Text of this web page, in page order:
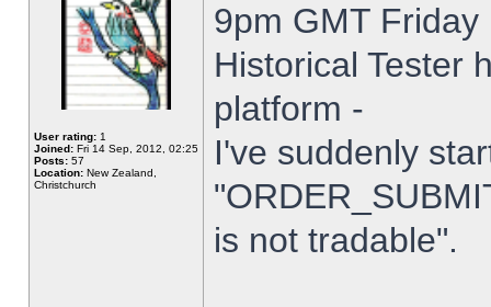
User rating: 1
Joined: Fri 14 Sep, 2012, 02:25
Posts: 57
Location: New Zealand,
Christchurch
9pm GMT
Historical Tester
platform -
I've suddenly
is not tradable".